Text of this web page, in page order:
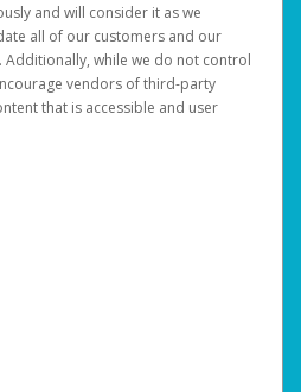
and will consider it as we
all of our customers and our
Additionally, while we do not control
vendors of third-party
that is accessible and user